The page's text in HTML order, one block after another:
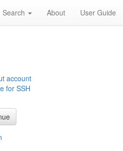
Search About User Guide
account
for SSH